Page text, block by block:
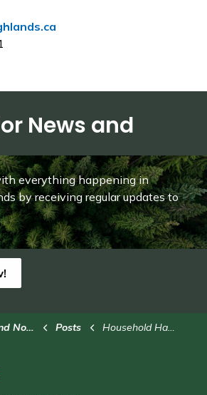
News and
everything happening in
by receiving regular updates to
Posts Household Hazardous Waste Collection Event - Saturday, Oct. 18